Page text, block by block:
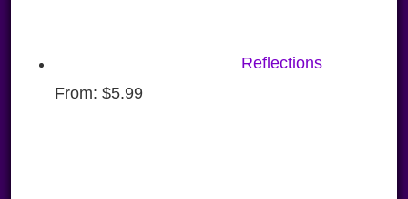
Reflections
From: $5.99